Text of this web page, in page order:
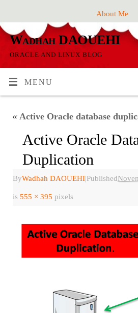
About Me
Wadhah DAOUEHI
ORACLE AND LINUX BLOG
MENU
« Active Oracle database
Active Oracle
Duplication
ByWadhah DAOUEHI|Published
is555 × 395 pixels